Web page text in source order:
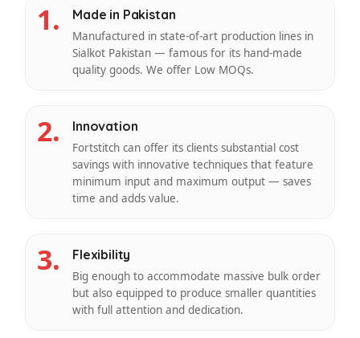
1. Made in Pakistan
Manufactured in state-of-art production lines in
Sialkot Pakistan — famous for its hand-made
quality goods. We offer Low MOQs.
2. Innovation
Fortstitch can offer its clients substantial cost
savings with innovative techniques that feature
minimum input and maximum output — saves
time and adds value.
3. Flexibility
Big enough to accommodate massive bulk order
but also equipped to produce smaller quantities
with full attention and dedication.